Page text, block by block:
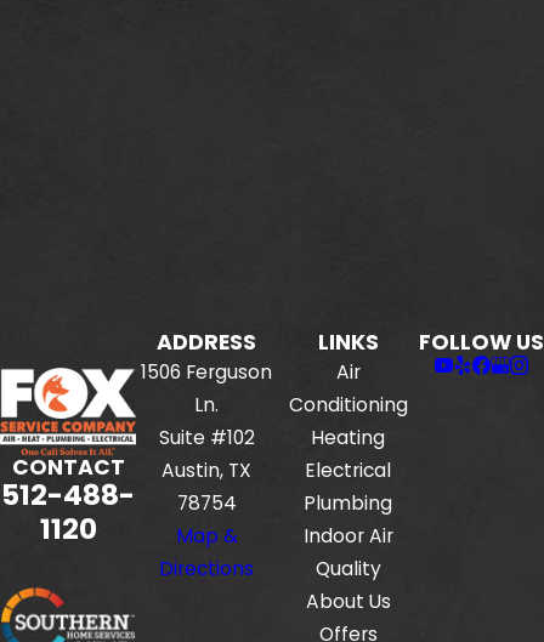
CONTACT
512-488-
1120
ADDRESS
1506 Ferguson
Ln.
Suite #102
Austin, TX
78754
Map &
Directions
LINKS
Air
Conditioning
Heating
Electrical
Plumbing
Indoor Air
Quality
About Us
Offers
FOLLOW US